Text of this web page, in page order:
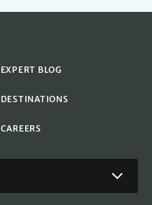
EXPERT BLOG
DESTINATIONS
CAREERS